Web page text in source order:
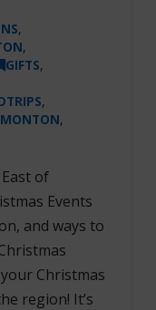
,
,
GIFTS,
,
,
of
Events
and ways to
Christmas
region! It’s